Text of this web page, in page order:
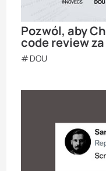
Pozwól, aby
code review
DOU